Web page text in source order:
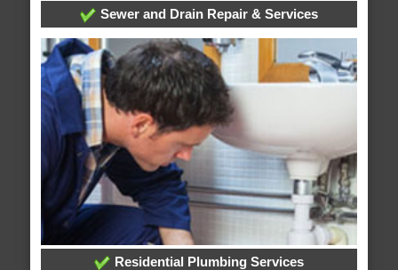
Sewer and Drain Repair & Services
Residential Plumbing Services